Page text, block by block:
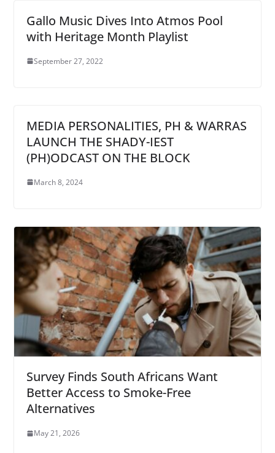
Gallo Music Dives Into Atmos Pool
with Heritage Month Playlist
September 27, 2022
MEDIA PERSONALITIES, PH & WARRAS
LAUNCH THE SHADY-IEST
(PH)ODCAST ON THE BLOCK
March 8, 2024
Survey Finds South Africans Want
Better Access to Smoke-Free
Alternatives
May 21, 2026